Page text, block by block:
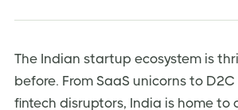
for Indian Startups
Bookkeeping
The Indian startup ecosystem is
before. From SaaS unicorns to
fintech disruptors, India is home to